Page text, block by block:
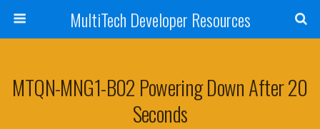
MultiTech Developer Resources
MTQN-MNG1-B02 Powering Down After 20
Seconds